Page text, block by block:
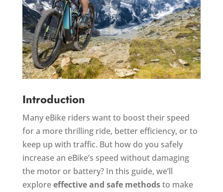
Introduction
Many eBike riders want to boost their speed
for a more thrilling ride, better efficiency, or to
keep up with traffic. But how do you safely
increase an eBike’s speed without damaging
the motor or battery? In this guide, we’ll
exploreeffective and safe methodsto make